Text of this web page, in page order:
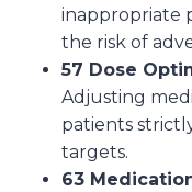
inappropriate
the risk of
57 Dose
Adjusting
patients
targets.
63